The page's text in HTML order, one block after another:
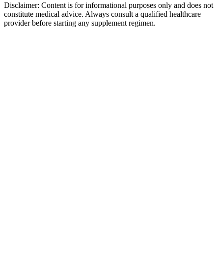
Disclaimer: Content is for informational purposes only and does not
constitute medical advice. Always consult a qualified healthcare
provider before starting any supplement regimen.